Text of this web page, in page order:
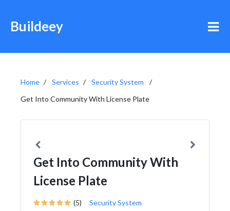
Buildeey
Home Services
Security System
Get Into Community With License Plate
Get Into Community With
License Plate
(5) Security System